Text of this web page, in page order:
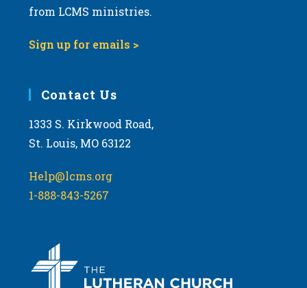
from LCMS ministries.
Sign up for emails >
Contact Us
1333 S. Kirkwood Road,
St. Louis, MO 63122
Help@lcms.org
1-888-843-5267